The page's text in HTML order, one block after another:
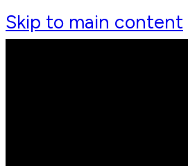
Skip to main content